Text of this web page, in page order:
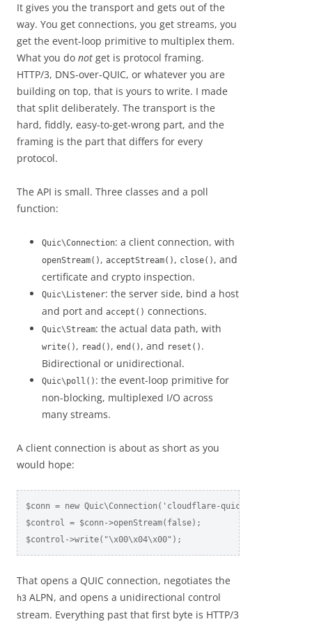
It gives you the transport and gets out of the
way. You get connections, you get streams, you
get the event-loop primitive to multiplex them.
What you do not get is protocol framing.
HTTP/3, DNS-over-QUIC, or whatever you are
building on top, that is yours to write. I made
that split deliberately. The transport is the
hard, fiddly, easy-to-get-wrong part, and the
framing is the part that differs for every
protocol.
The API is small. Three classes and a poll
function:
Quic\Connection: a client connection, with
openStream() , acceptStream() , close() , and
certificate and crypto inspection.
Quic\Listener: the server side, bind a host
and port and accept() connections.
Quic\Stream: the actual data path, with
write() , read() , end() , and reset() .
Bidirectional or unidirectional.
Quic\poll() : the event-loop primitive for
non-blocking, multiplexed I/O across
many streams.
A client connection is about as short as you
would hope:
$conn = new Quic\Connection('cloudflare-quic.com',
$control = $conn->openStream(false);
$control->write("\x00\x04\x00");
That opens a QUIC connection, negotiates the
h3 ALPN, and opens a unidirectional control
stream. Everything past that first byte is HTTP/3